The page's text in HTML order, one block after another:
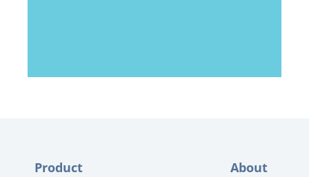
Product About